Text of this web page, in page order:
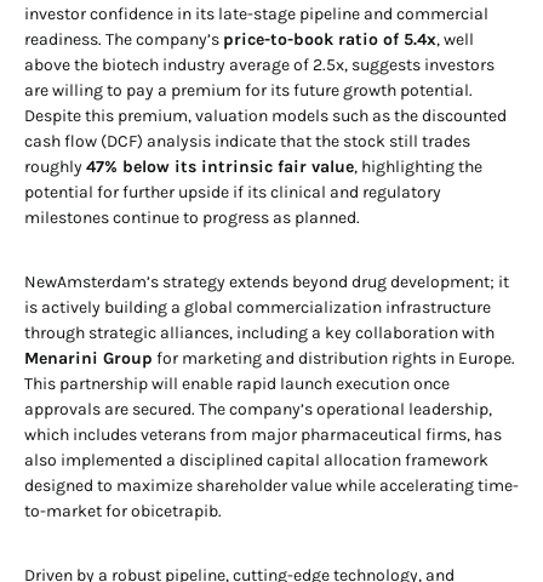
investor confidence in its late-stage pipeline and commercial
readiness. The company’s price-to-book ratio of 5.4x, well
above the biotech industry average of 2.5x, suggests investors
are willing to pay a premium for its future growth potential.
Despite this premium, valuation models such as the discounted
cash flow (DCF) analysis indicate that the stock still trades
roughly47% below its intrinsic fair value, highlighting the
potential for further upside if its clinical and regulatory
milestones continue to progress as planned.
NewAmsterdam’s strategy extends beyond drug development; it
is actively building a global commercialization infrastructure
through strategic alliances, including a key collaboration with
Menarini Group for marketing and distribution rights in Europe.
This partnership will enable rapid launch execution once
approvals are secured. The company’s operational leadership,
which includes veterans from major pharmaceutical firms, has
also implemented a disciplined capital allocation framework
designed to maximize shareholder value while accelerating time-
to-market for obicetrapib.
Driven by a robust pipeline, cutting-edge technology, and